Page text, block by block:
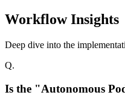
Workflow Insights
Deep dive into the
Q.
Is the "Autonomous